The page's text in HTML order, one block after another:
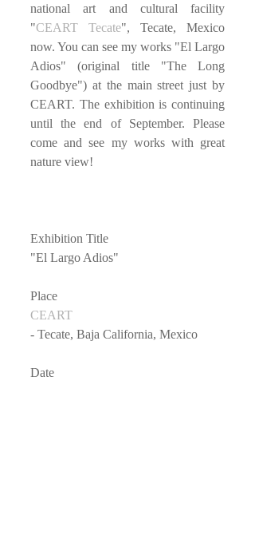
national art and cultural facility
"CEART Tecate", Tecate, Mexico
now. You can see my works "El Largo
Adios" (original title "The Long
Goodbye") at the main street just by
CEART. The exhibition is continuing
until the end of September. Please
come and see my works with great
nature view!
Exhibition Title
"El Largo Adios"
Place
CEART
- Tecate, Baja California, Mexico
Date